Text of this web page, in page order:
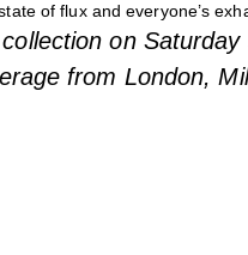
of flux and everyone’s
on Saturday
from London,